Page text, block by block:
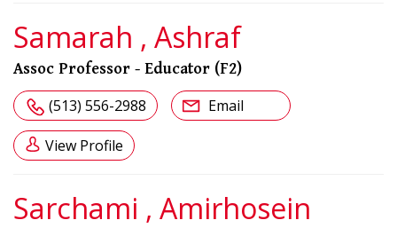
Samarah , Ashraf
Assoc Professor - Educator (F2)
(513) 556-2988 Email
View Profile
Sarchami , Amirhosein